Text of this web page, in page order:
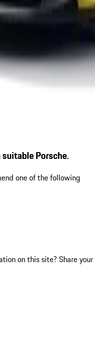
Porsche.
one of the following
on this site? Share your